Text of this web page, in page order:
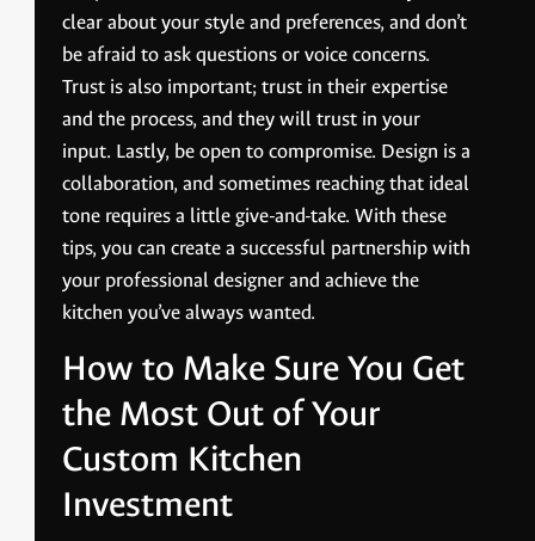
clear about your style and preferences, and don’t
be afraid to ask questions or voice concerns.
Trust is also important; trust in their expertise
and the process, and they will trust in your
input. Lastly, be open to compromise. Design is a
collaboration, and sometimes reaching that ideal
tone requires a little give-and-take. With these
tips, you can create a successful partnership with
your professional designer and achieve the
kitchen you’ve always wanted.
How to Make Sure You Get
the Most Out of Your
Custom Kitchen
Investment